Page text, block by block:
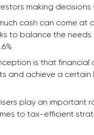
making
cash can come at
to balance the
is that
and achieve a
play an important
to tax-efficient